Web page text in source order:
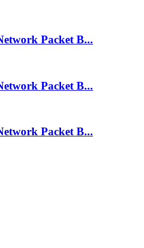
Packet B...
Packet B...
Packet B...